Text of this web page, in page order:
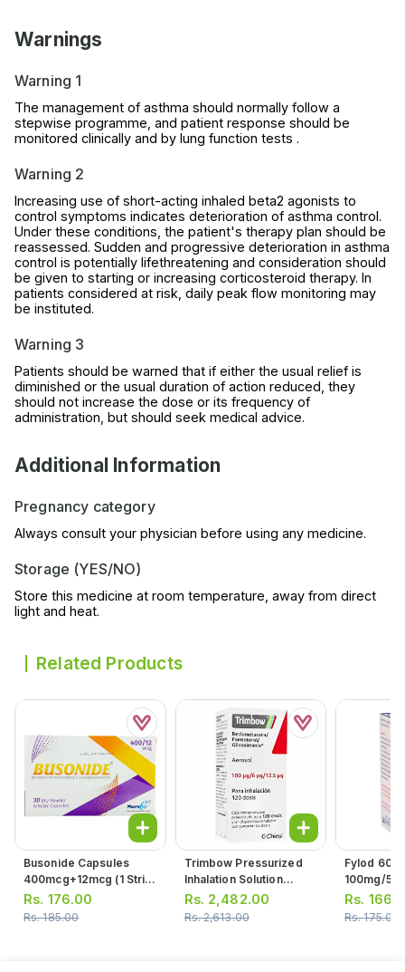
Warnings
Warning 1
The management of asthma should normally follow a
stepwise programme, and patient response should be
monitored clinically and by lung function tests .
Warning 2
Increasing use of short-acting inhaled beta2 agonists to
control symptoms indicates deterioration of asthma control.
Under these conditions, the patient's therapy plan should be
reassessed. Sudden and progressive deterioration in asthma
control is potentially lifethreatening and consideration should
be given to starting or increasing corticosteroid therapy. In
patients considered at risk, daily peak flow monitoring may
be instituted.
Warning 3
Patients should be warned that if either the usual relief is
diminished or the usual duration of action reduced, they
should not increase the dose or its frequency of
administration, but should seek medical advice.
Additional Information
Pregnancy category
Always consult your physician before using any medicine.
Storage (YES/NO)
Store this medicine at room temperature, away from direct
light and heat.
Related Products
Busonide Capsules
400mcg+12mcg (1 Strip
= 10 Capsules)
Rs. 176.00
Rs.185.00
Trimbow Pressurized
Inhalation Solution
100/6/12.5 (1 Inhaler =
120 Actuation)
Rs. 2,482.00
Rs.2,613.00
Fylod
100mg/5ml
Rs.
Rs.175.00